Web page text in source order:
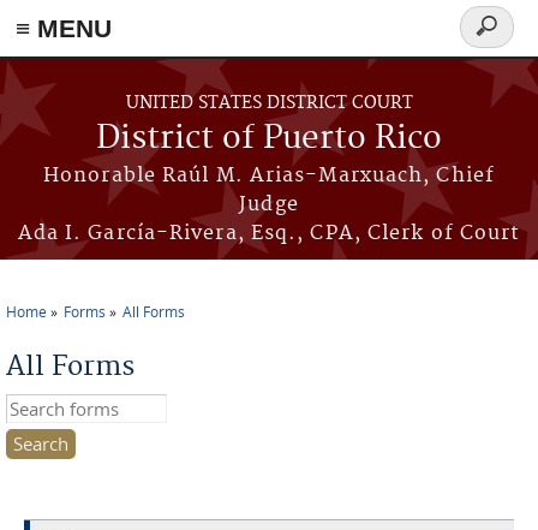
≡ MENU
Skip to main content
UNITED STATES DISTRICT COURT
District of Puerto Rico
Honorable Raúl M. Arias-Marxuach, Chief
Judge
Ada I. García-Rivera, Esq., CPA, Clerk of Court
Search
form
Home Forms All Forms
All Forms
Search this site